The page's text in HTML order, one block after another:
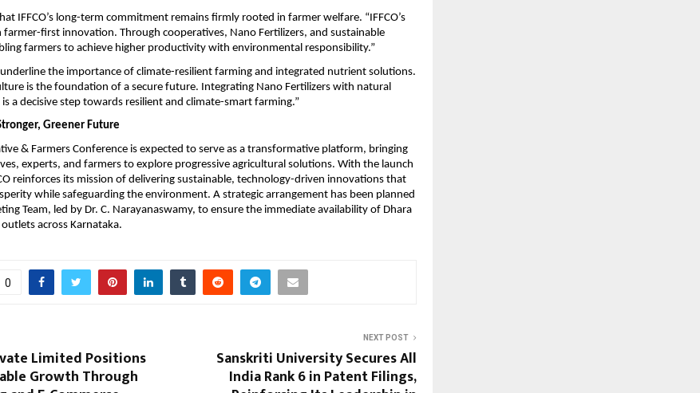
IFFCO’s long-term commitment remains firmly rooted in farmer welfare. “IFFCO’s
first innovation. Through cooperatives, Nano Fertilizers, and sustainable
farmers to achieve higher productivity with environmental responsibility.”
the importance of climate-resilient farming and integrated nutrient solutions.
is the foundation of a secure future. Integrating Nano Fertilizers with natural
a decisive step towards resilient and climate-smart farming.”
Greener Future
& Farmers Conference is expected to serve as a transformative platform, bringing
experts, and farmers to explore progressive agricultural solutions. With the launch
reinforces its mission of delivering sustainable, technology-driven innovations that
while safeguarding the environment. A strategic arrangement has been planned
Team, led by Dr. C. Narayanaswamy, to ensure the immediate availability of Dhara
across Karnataka.
0
Limited Positions
Growth Through
NEXT POST
Sanskriti University Secures All
India Rank 6 in Patent Filings,